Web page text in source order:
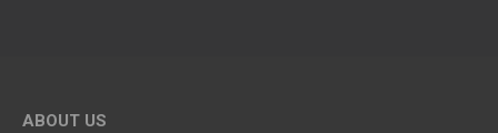
ABOUT US